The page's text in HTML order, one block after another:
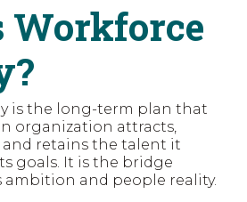
Workforce
is the long-term plan that
organization attracts,
and retains the talent it
goals. It is the bridge
ambition and people reality.